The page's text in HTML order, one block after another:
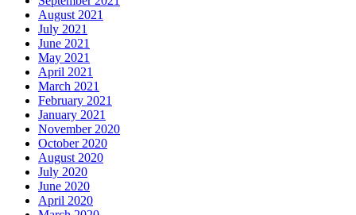
August 2021
July 2021
June 2021
May 2021
April 2021
March 2021
February 2021
January 2021
November 2020
October 2020
August 2020
July 2020
June 2020
April 2020